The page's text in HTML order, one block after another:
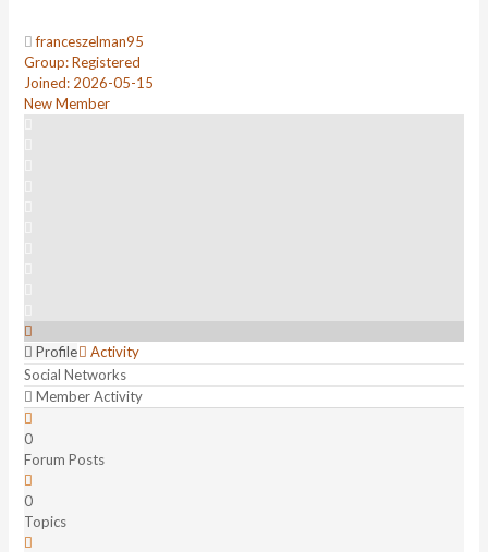
franceszelman95
Group: Registered
Joined: 2026-05-15
New Member
Profile
Activity
Social Networks
Member Activity
0
Forum Posts
0
Topics